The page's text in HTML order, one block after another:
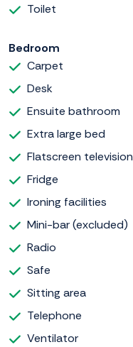
Toilet
Bedroom
Carpet
Desk
Ensuite bathroom
Extra large bed
Flatscreen television
Fridge
Ironing facilities
Mini-bar (excluded)
Radio
Safe
Sitting area
Telephone
Ventilator